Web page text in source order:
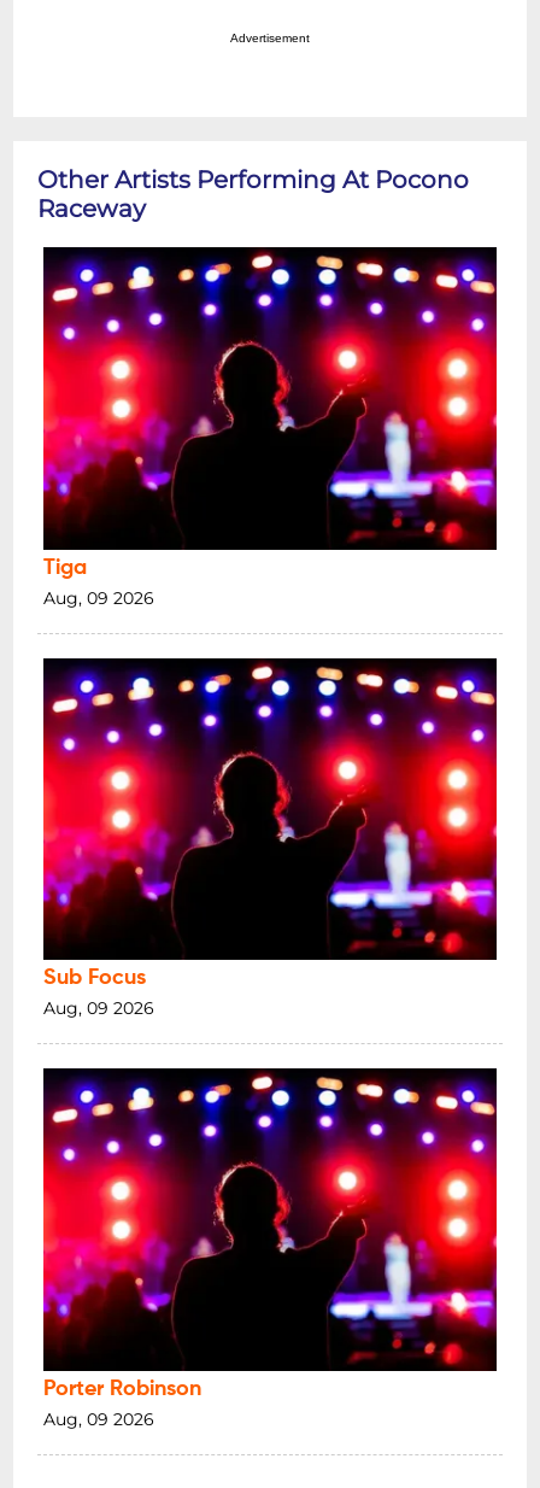
Advertisement
Other Artists Performing At Pocono
Raceway
Tiga
Aug, 09 2026
Sub Focus
Aug, 09 2026
Porter Robinson
Aug, 09 2026